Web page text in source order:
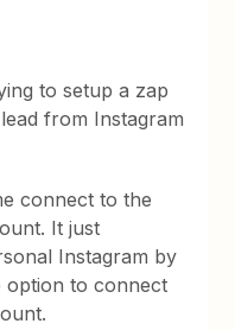
to setup a zap
from Instagram
connect to the
It just
Instagram by
option to connect